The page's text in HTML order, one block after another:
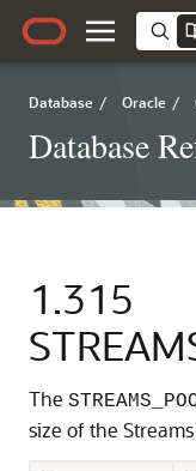
Database / Oracle /
Database
1.315
The
size of the